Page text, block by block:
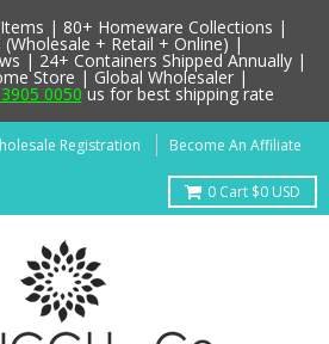
Registration Become An Affiliate
0 Cart $0 USD
| 80+ Homeware Collections |
+ Retail + Online) |
| 24+ Containers Shipped Annually |
Store | Global Wholesaler |
0050us for best shipping rate